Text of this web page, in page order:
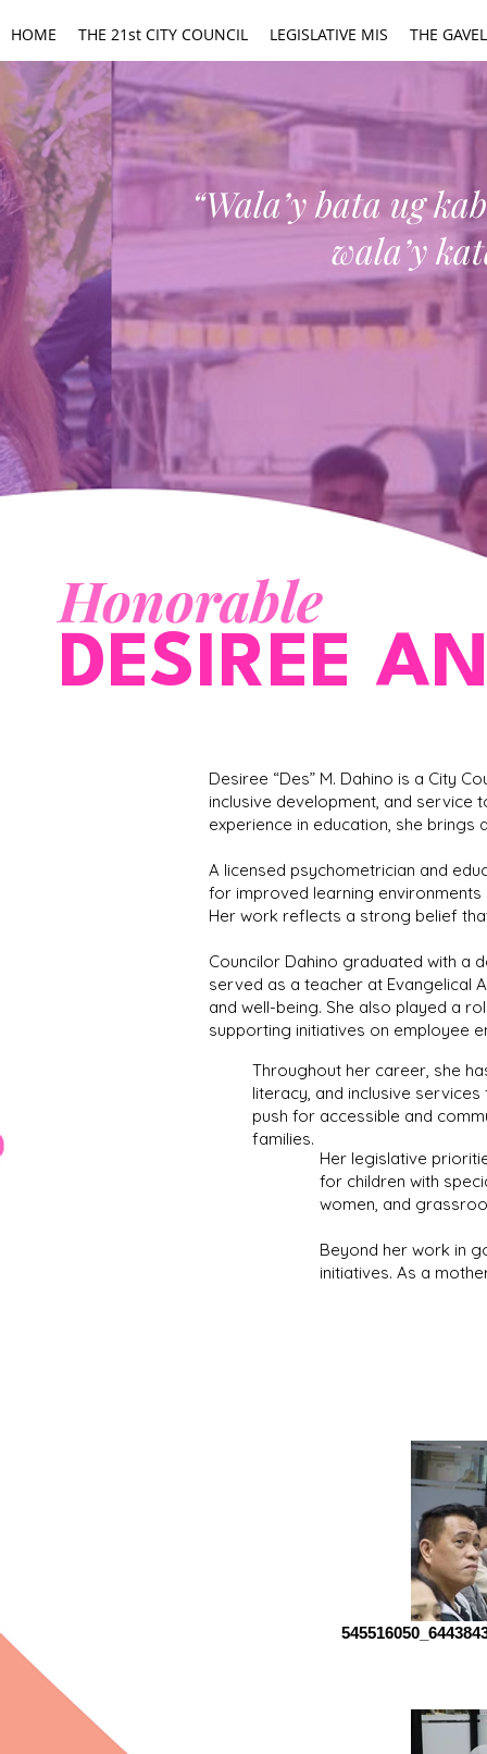
HOME THE 21st CITY COUNCIL LEGISLATIVE MIS THE GAVEL
“Wala’y bata ug
wala’y
DESIREE
Honorable
Desiree “Des” M. Dahino is a City
inclusive development, and service
experience in education, she
A licensed psychometrician and
for improved learning
Her work reflects a strong belief
Councilor Dahino graduated with a
served as a teacher at Evangelical
and well-being. She also played a
supporting initiatives on employee
Throughout her career, she
literacy, and inclusive
push for accessible and
families.
Her legislative
for children with
women, and
Beyond her work in
initiatives. As a